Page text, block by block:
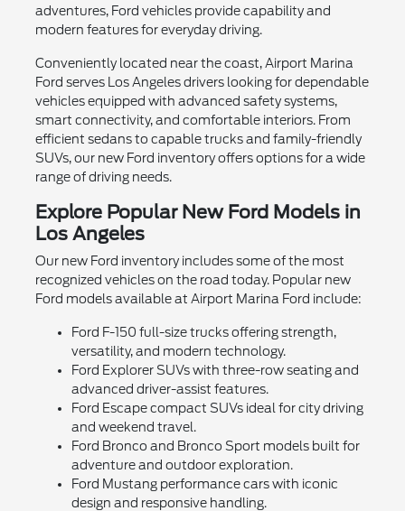
adventures, Ford vehicles provide capability and
modern features for everyday driving.
Conveniently located near the coast, Airport Marina
Ford serves Los Angeles drivers looking for dependable
vehicles equipped with advanced safety systems,
smart connectivity, and comfortable interiors. From
efficient sedans to capable trucks and family-friendly
SUVs, our new Ford inventory offers options for a wide
range of driving needs.
Explore Popular New Ford Models in
Los Angeles
Our new Ford inventory includes some of the most
recognized vehicles on the road today. Popular new
Ford models available at Airport Marina Ford include:
Ford F-150 full-size trucks offering strength,
versatility, and modern technology.
Ford Explorer SUVs with three-row seating and
advanced driver-assist features.
Ford Escape compact SUVs ideal for city driving
and weekend travel.
Ford Bronco and Bronco Sport models built for
adventure and outdoor exploration.
Ford Mustang performance cars with iconic
design and responsive handling.